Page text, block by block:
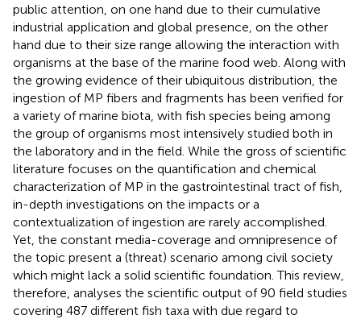
public attention, on one hand due to their cumulative
industrial application and global presence, on the other
hand due to their size range allowing the interaction with
organisms at the base of the marine food web. Along with
the growing evidence of their ubiquitous distribution, the
ingestion of MP fibers and fragments has been verified for
a variety of marine biota, with fish species being among
the group of organisms most intensively studied both in
the laboratory and in the field. While the gross of scientific
literature focuses on the quantification and chemical
characterization of MP in the gastrointestinal tract of fish,
in-depth investigations on the impacts or a
contextualization of ingestion are rarely accomplished.
Yet, the constant media-coverage and omnipresence of
the topic present a (threat) scenario among civil society
which might lack a solid scientific foundation. This review,
therefore, analyses the scientific output of 90 field studies
covering 487 different fish taxa with due regard to